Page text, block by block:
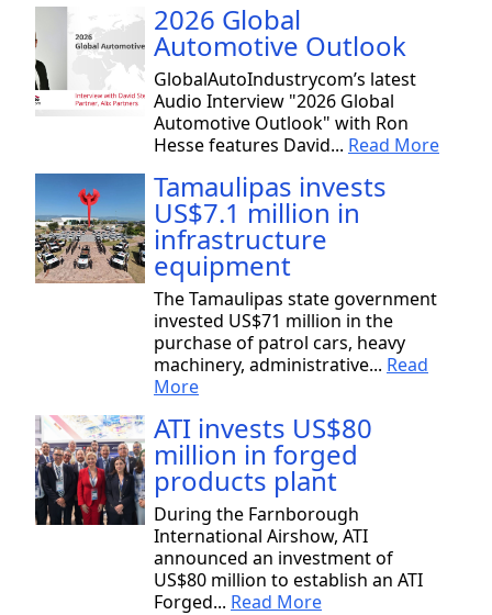
2026 Global
Automotive Outlook
GlobalAutoIndustrycom’s latest
Audio Interview "2026 Global
Automotive Outlook" with Ron
Hesse features David... Read More
Tamaulipas invests
US$7.1 million in
infrastructure
equipment
The Tamaulipas state government
invested US$71 million in the
purchase of patrol cars, heavy
machinery, administrative... Read
More
ATI invests US$80
million in forged
products plant
During the Farnborough
International Airshow, ATI
announced an investment of
US$80 million to establish an ATI
Forged... Read More